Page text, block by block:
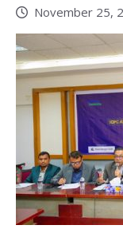
November 25,